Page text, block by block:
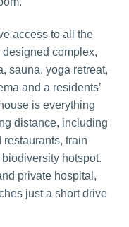
access to all the
complex,
sauna, yoga retreat,
and a residents’
is everything
distance, including
train
hotspot.
private hospital,
just a short drive